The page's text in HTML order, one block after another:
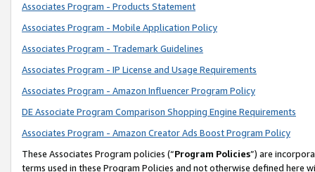
Associates Program - Products Statement
Associates Program - Mobile Application Policy
Associates Program - Trademark Guidelines
Associates Program - IP License and Usage Requirements
Associates Program - Amazon Influencer Program Policy
DE Associate Program Comparison Shopping Engine Requirements
Associates Program - Amazon Creator Ads Boost Program Policy
These Associates Program policies (“Program Policies”) are
terms used in these Program Policies and not otherwise defined